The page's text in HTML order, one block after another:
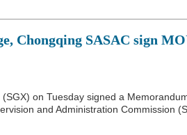
Chongqing SASAC sign
on Tuesday signed a
and Administration Commission